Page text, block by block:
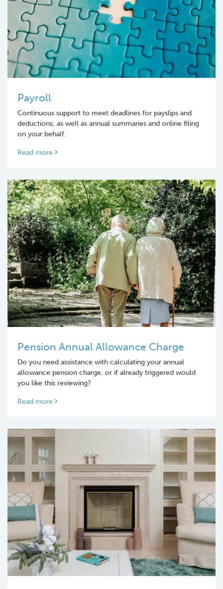
Payroll
Continuous support to meet deadlines for payslips and
deductions, as well as annual summaries and online filing
on your behalf.
Read more
Pension Annual Allowance Charge
Do you need assistance with calculating your annual
allowance pension charge, or if already triggered would
you like this reviewing?
Read more